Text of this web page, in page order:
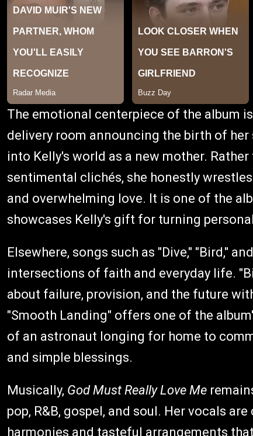
The emotional centerpiece of the album
delivery room announcing the birth of
into Kelly's world as a new mother.
sentimental clichés, she honestly
and overwhelming love. It is one of the
showcases Kelly's gift for turning
Elsewhere, songs such as "Dive," "Bird,"
intersections of faith and everyday life.
about failure, provision, and the future
"Smooth Landing" offers one of the
of an astronaut longing for home to
and simple blessings.
Musically, God Must Really Love Me
pop, R&B, gospel, and soul. Her vocals
harmonies and tasteful arrangements